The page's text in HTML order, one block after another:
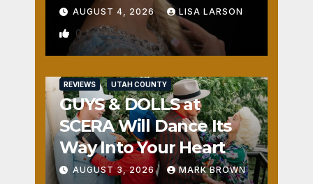
AUGUST 4, 2026 LISA LARSON
0
REVIEWS UTAH COUNTY
GUYS & DOLLS at
SCERA Will Dance Its
Way Into Your Heart
AUGUST 3, 2026 MARK BROWN